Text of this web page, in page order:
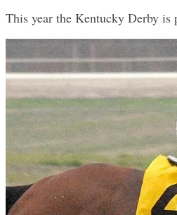
This year the Kentucky Derby is